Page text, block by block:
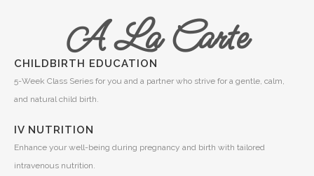
A La Carte
CHILDBIRTH EDUCATION
5-Week Class Series for you and a partner who strive for a gentle, calm,
and natural child birth.
IV NUTRITION
Enhance your well-being during pregnancy and birth with tailored
intravenous nutrition.